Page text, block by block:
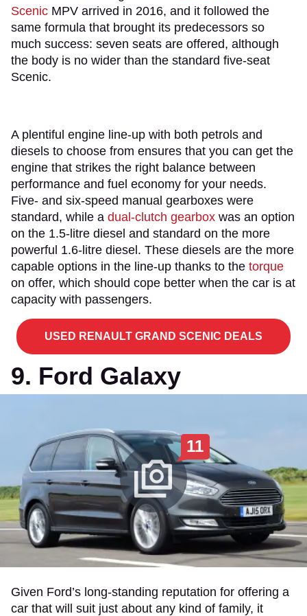
Scenic MPV arrived in 2016, and it followed the
same formula that brought its predecessors so
much success: seven seats are offered, although
the body is no wider than the standard five-seat
Scenic.
A plentiful engine line-up with both petrols and
diesels to choose from ensures that you can get the
engine that strikes the right balance between
performance and fuel economy for your needs.
Five- and six-speed manual gearboxes were
standard, while a dual-clutch gearbox was an option
on the 1.5-litre diesel and standard on the more
powerful 1.6-litre diesel. These diesels are the more
capable options in the line-up thanks to the torque
on offer, which should cope better when the car is at
capacity with passengers.
USED RENAULT GRAND SCENIC DEALS
9. Ford Galaxy
11
Given Ford’s long-standing reputation for offering a
car that will suit just about any kind of family, it